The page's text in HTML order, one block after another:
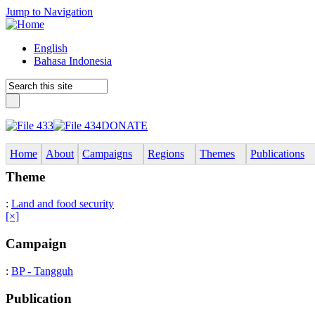
Jump to Navigation
English
Bahasa Indonesia
DONATE
Home About Campaigns Regions Themes Publications
Theme
: Land and food security
[×]
Campaign
: BP - Tangguh
Publication